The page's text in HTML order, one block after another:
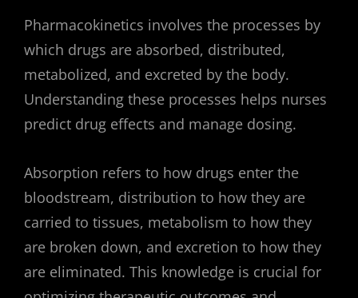
Pharmacokinetics involves the processes by
which drugs are absorbed, distributed,
metabolized, and excreted by the body.
Understanding these processes helps nurses
predict drug effects and manage dosing.
Absorption refers to how drugs enter the
bloodstream, distribution to how they are
carried to tissues, metabolism to how they
are broken down, and excretion to how they
are eliminated. This knowledge is crucial for